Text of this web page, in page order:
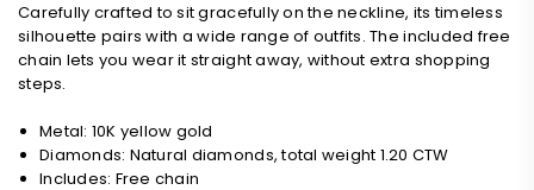
Carefully crafted to sit gracefully on the neckline, its timeless
silhouette pairs with a wide range of outfits. The included free
chain lets you wear it straight away, without extra shopping
steps.
Metal: 10K yellow gold
Diamonds: Natural diamonds, total weight 1.20 CTW
Includes: Free chain